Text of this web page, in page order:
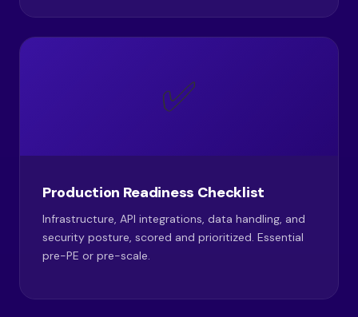
✅
Production Readiness Checklist
Infrastructure, API integrations, data handling, and
security posture, scored and prioritized. Essential
pre-PE or pre-scale.